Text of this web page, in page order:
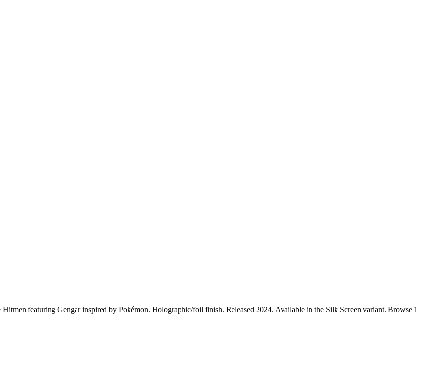
featuring Gengar inspired by Pokémon. Holographic/foil finish. Released 2024. Available in the Silk Screen variant. Browse 1